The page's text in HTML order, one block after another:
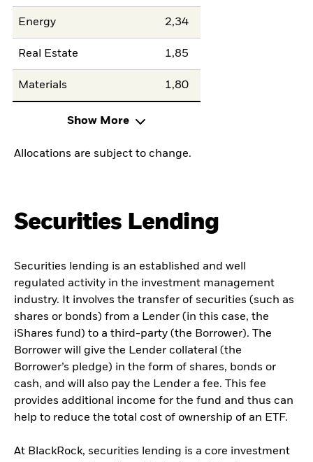
Energy 2,34
Real Estate 1,85
Materials 1,80
Show More
Allocations are subject to change.
Securities Lending
Securities lending is an established and well
regulated activity in the investment management
industry. It involves the transfer of securities (such as
shares or bonds) from a Lender (in this case, the
iShares fund) to a third-party (the Borrower). The
Borrower will give the Lender collateral (the
Borrower’s pledge) in the form of shares, bonds or
cash, and will also pay the Lender a fee. This fee
provides additional income for the fund and thus can
help to reduce the total cost of ownership of an ETF.
At BlackRock, securities lending is a core investment